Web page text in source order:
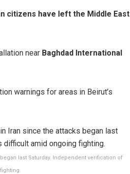
citizens have left the Middle East
near Baghdad International
warnings for areas in Beirut’s
last Saturday. Independent verification of